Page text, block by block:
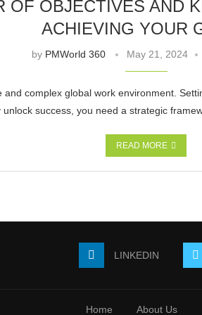
OF OBJECTIVES AND
ACHIEVING YOUR
by PMWorld 360 May 21, 2024
and complex global work environment.
success, you need a strategic
READ MORE
LINKEDIN
Home About Us